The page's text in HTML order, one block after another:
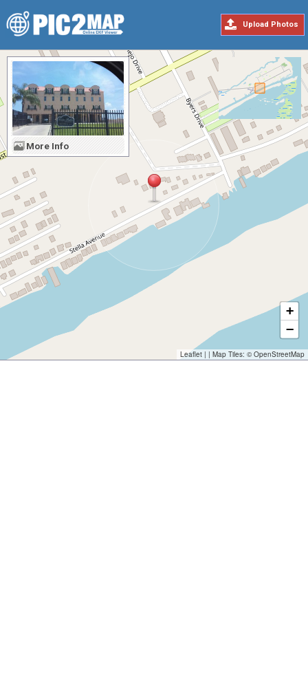
Upload Photos
+
−
Leaflet | | Map Tiles: © OpenStreetMap
More Info